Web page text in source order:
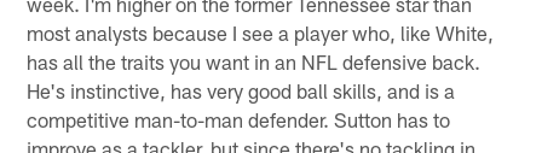
most analysts because I see a player who, like White,
has all the traits you want in an NFL defensive back.
He's instinctive, has very good ball skills, and is a
competitive man-to-man defender. Sutton has to